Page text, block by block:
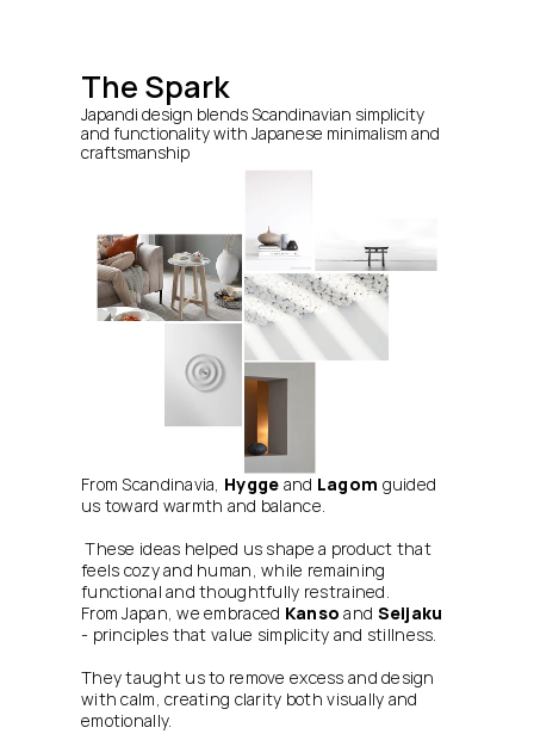
The Spark
Japandi design blends Scandinavian simplicity
and functionality with Japanese minimalism and
craftsmanship
From Scandinavia, Hygge and Lagom guided
us toward warmth and balance.
These ideas helped us shape a product that
feels cozy and human, while remaining
functional and thoughtfully restrained.
From Japan, we embraced Kanso and Seijaku
- principles that value simplicity and stillness.
They taught us to remove excess and design
with calm, creating clarity both visually and
emotionally.